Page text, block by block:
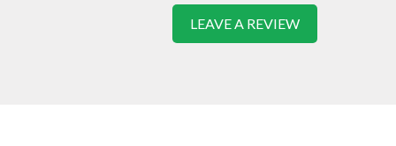
LEAVE A REVIEW